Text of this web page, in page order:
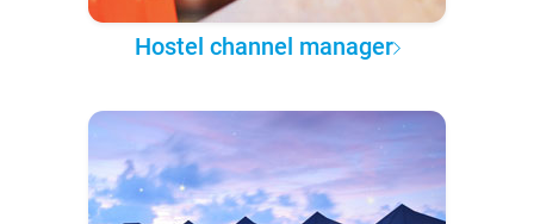
Hostel channel manager